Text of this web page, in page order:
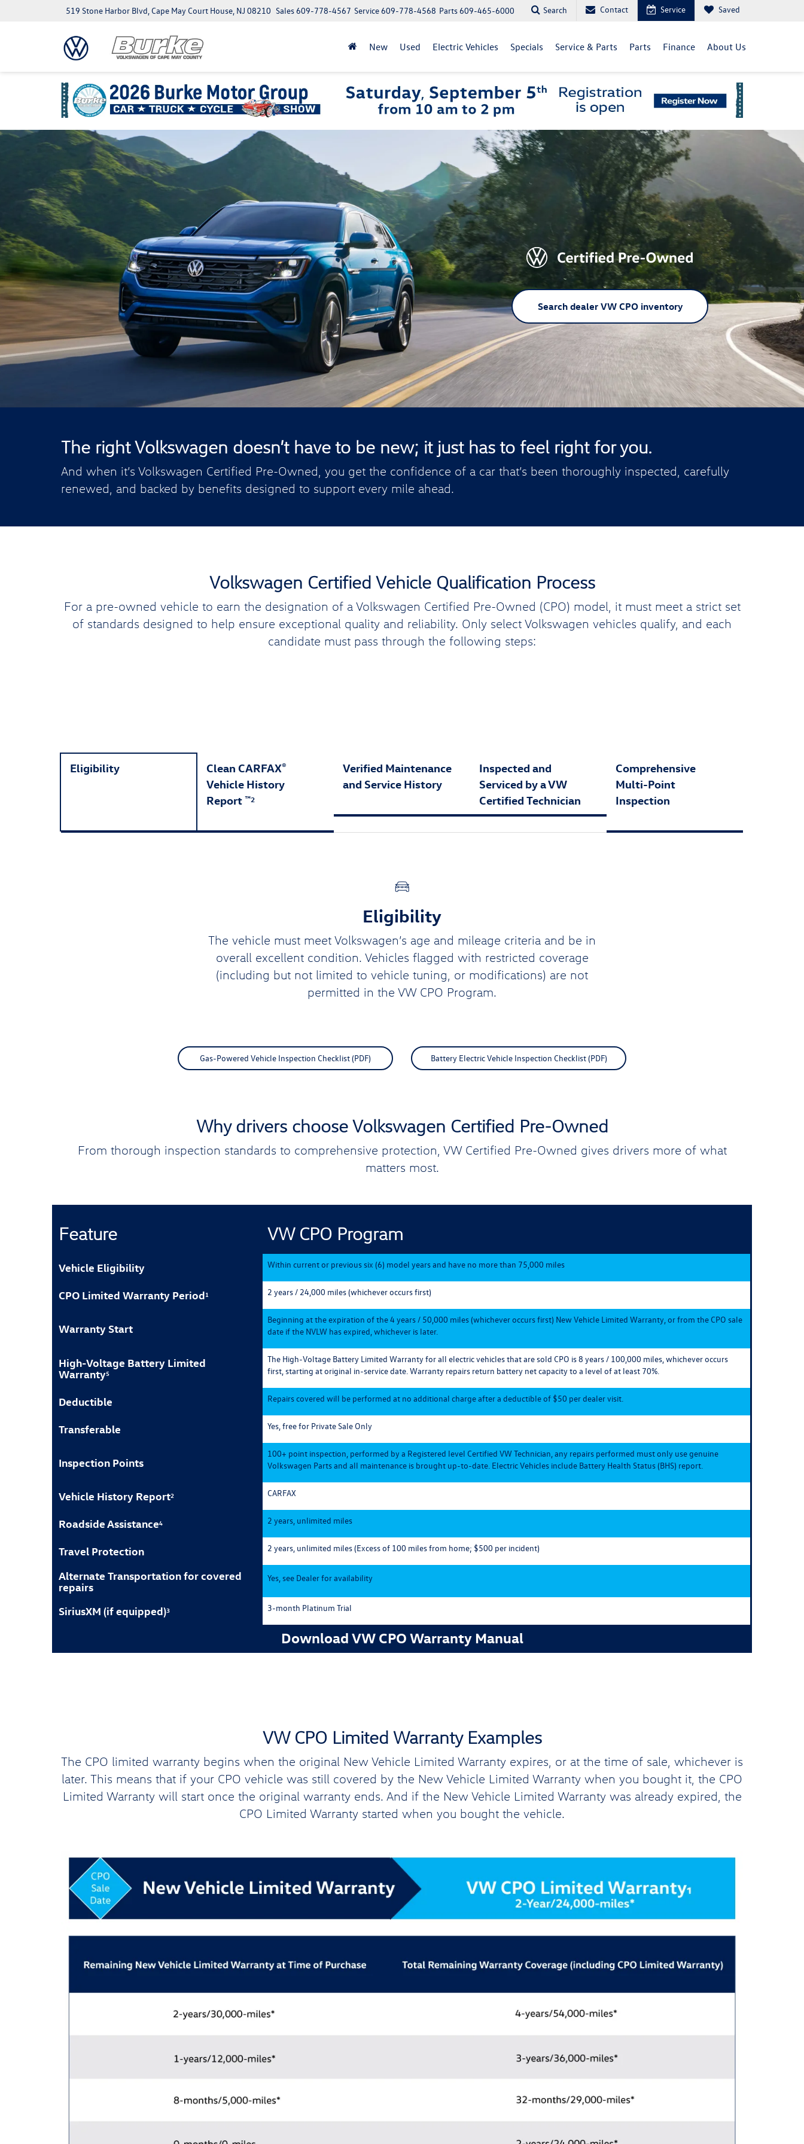
519 Stone Harbor Blvd, Cape May Court House, NJ 08210 Parts609-465-6000
Service609-778-4568
Sales609-778-4567 Search Contact Service Saved
New Used Electric Vehicles Specials Service & Parts Parts Finance About Us
Search dealer VW CPO inventory
The right Volkswagen doesn’t have to be new; it just has to feel right for you.
And when it’s Volkswagen Certified Pre-Owned, you get the confidence of a car that’s been thoroughly inspected, carefully
renewed, and backed by benefits designed to support every mile ahead.
Volkswagen Certified Vehicle Qualification Process
For a pre-owned vehicle to earn the designation of a Volkswagen Certified Pre-Owned (CPO) model, it must meet a strict set
of standards designed to help ensure exceptional quality and reliability. Only select Volkswagen vehicles qualify, and each
candidate must pass through the following steps:
Eligibility Clean CARFAX®
Vehicle History
Report ™2
Verified Maintenance
and Service History
Inspected and
Serviced by a VW
Certified Technician
Comprehensive
Multi-Point
Inspection
Eligibility
The vehicle must meet Volkswagen’s age and mileage criteria and be in
overall excellent condition. Vehicles flagged with restricted coverage
(including but not limited to vehicle tuning, or modifications) are not
permitted in the VW CPO Program.
Gas-Powered Vehicle Inspection Checklist (PDF) Battery Electric Vehicle Inspection Checklist (PDF)
Why drivers choose Volkswagen Certified Pre-Owned
From thorough inspection standards to comprehensive protection, VW Certified Pre-Owned gives drivers more of what
matters most.
Feature VW CPO Program
Vehicle Eligibility Within current or previous six (6) model years and have no more than 75,000 miles
CPO Limited Warranty Period1 2 years / 24,000 miles (whichever occurs first)
Warranty Start
Beginning at the expiration of the 4 years / 50,000 miles (whichever occurs first) New Vehicle Limited Warranty, or from the CPO sale
date if the NVLW has expired, whichever is later.
High-Voltage Battery Limited
Warranty5
The High-Voltage Battery Limited Warranty for all electric vehicles that are sold CPO is 8 years / 100,000 miles, whichever occurs
first, starting at original in-service date. Warranty repairs return battery net capacity to a level of at least 70%.
Deductible Repairs covered will be performed at no additional charge after a deductible of $50 per dealer visit.
Transferable Yes, free for Private Sale Only
Inspection Points
100+ point inspection, performed by a Registered level Certified VW Technician, any repairs performed must only use genuine
Volkswagen Parts and all maintenance is brought up-to-date. Electric Vehicles include Battery Health Status (BHS) report.
Vehicle History Report2 CARFAX
Roadside Assistance4 2 years, unlimited miles
Travel Protection 2 years, unlimited miles (Excess of 100 miles from home; $500 per incident)
Alternate Transportation for covered
repairs
Yes, see Dealer for availability
SiriusXM (if equipped)3 3-month Platinum Trial
Download VW CPO Warranty Manual
VW CPO Limited Warranty Examples
The CPO limited warranty begins when the original New Vehicle Limited Warranty expires, or at the time of sale, whichever is
later. This means that if your CPO vehicle was still covered by the New Vehicle Limited Warranty when you bought it, the CPO
Limited Warranty will start once the original warranty ends. And if the New Vehicle Limited Warranty was already expired, the
CPO Limited Warranty started when you bought the vehicle.